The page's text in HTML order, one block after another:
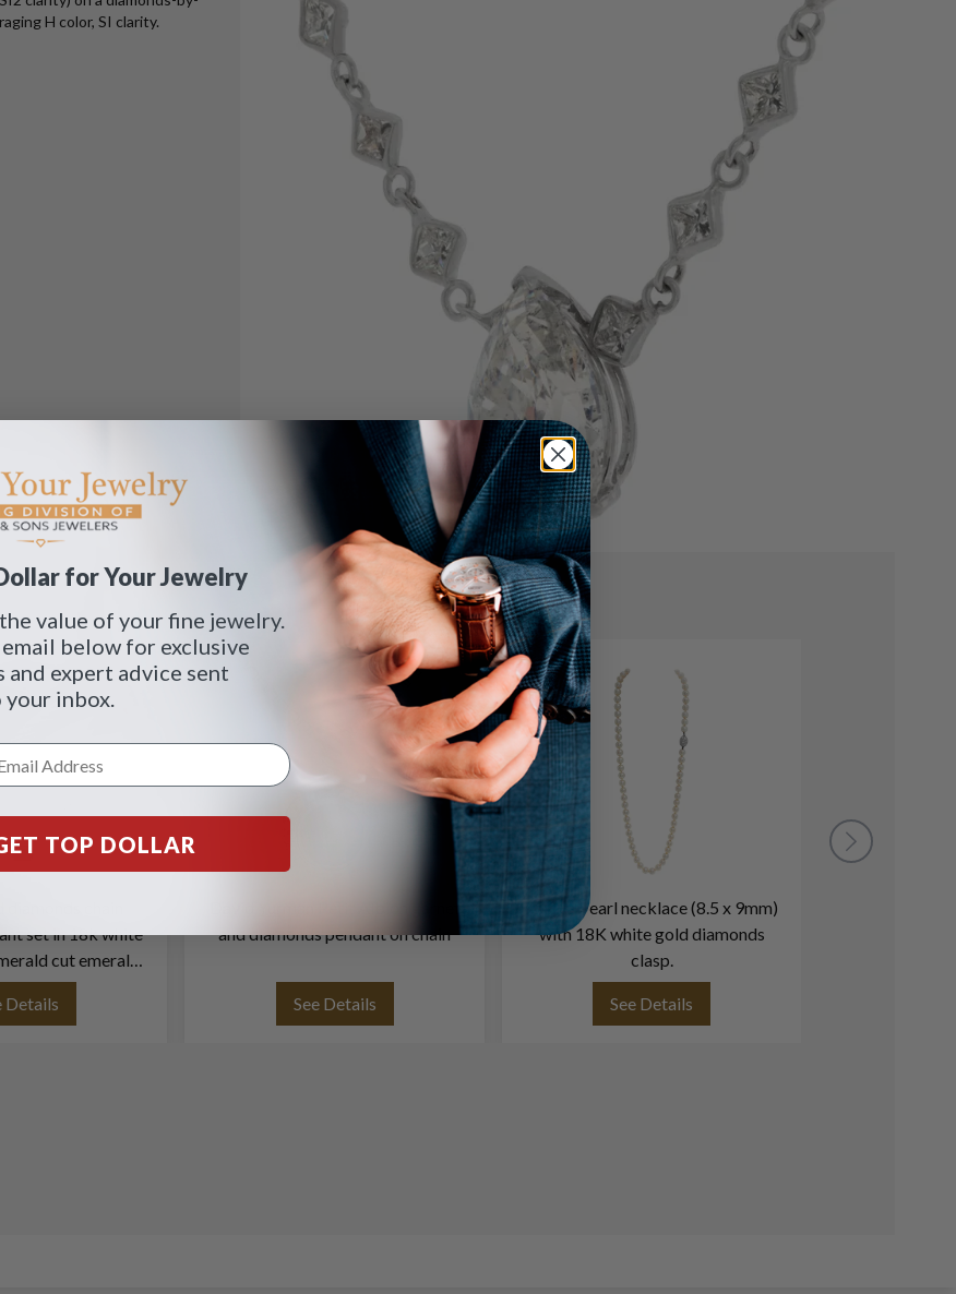
H color, SI clarity.
set in 18k white
cut emerals
4.00 carat
Details
David Yurman Petit Albion garnet
and diamonds pendant on chain
See Details
Akoya Pearl necklace (8.5 x 9mm)
with 18K white gold diamonds
clasp.
See Details
for Your Jewelry
value of your fine jewelry.
below for exclusive
and expert advice sent
inbox.
TOP DOLLAR